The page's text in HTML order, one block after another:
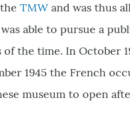
TMWand was thus
was able to pursue a
of the time. In October
1945 the French
museum to open